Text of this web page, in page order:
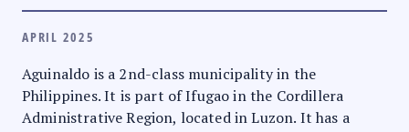
APRIL 2025
Aguinaldo is a 2nd-class municipality in the
Philippines. It is part of Ifugao in the Cordillera
Administrative Region, located in Luzon. It has a